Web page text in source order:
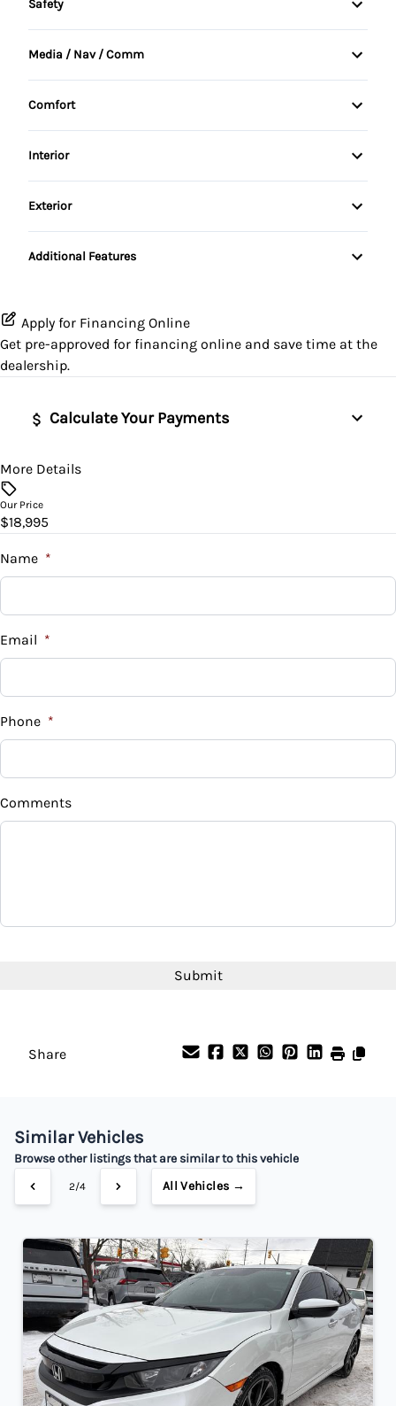
Safety
Anti-lock braking system (ABS)
Driver Airbag
Passenger Airbag
Tire Pressure Monitoring
Media / Nav / Comm
Automatic Headlights
Steering Wheel Audio Controls
Comfort
Adjustable Steering Wheel
Interior
Rear Window Defroster
Exterior
LED Headlamps
Additional Features
Apply for Financing Online
Get pre-approved for financing online and save time at the
dealership.
Calculate Your Payments
Vehicle Price
Trade-In Value
$
%
Down Payment
$
Balance to Finance
$133 / Bi-Weekly
More Details
Our Price
$18,995
Name *
Email *
Phone *
Comments
Share
Similar Vehicles
Browse other listings that are similar to this vehicle
2/4 All Vehicles →